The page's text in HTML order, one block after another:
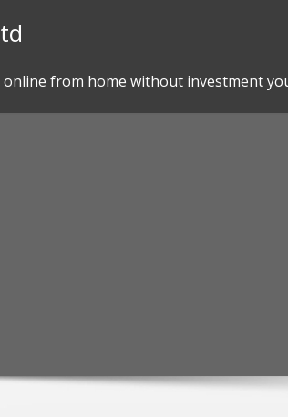
from home without investment